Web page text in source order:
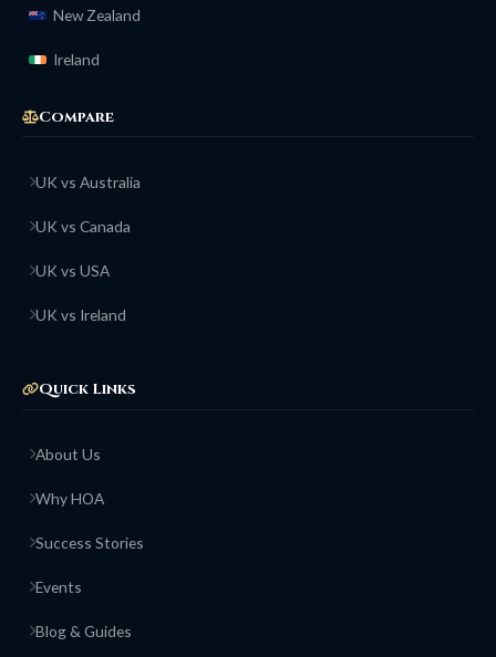
New Zealand
Ireland
Compare
UK vs Australia
UK vs Canada
UK vs USA
UK vs Ireland
Quick Links
About Us
Why HOA
Success Stories
Events
Blog & Guides